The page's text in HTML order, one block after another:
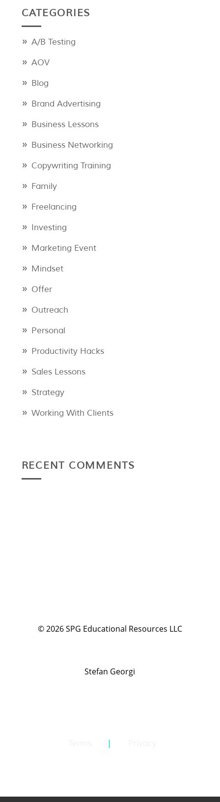
CATEGORIES
A/B Testing
AOV
Blog
Brand Advertising
Business Lessons
Business Networking
Copywriting Training
Family
Freelancing
Investing
Marketing Event
Mindset
Offer
Outreach
Personal
Productivity Hacks
Sales Lessons
Strategy
Working With Clients
RECENT COMMENTS
©2026SPG Educational Resources LLC
Stefan Georgi